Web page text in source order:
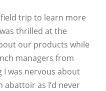
trip to learn more
thrilled at the
our products while
managers from
I was nervous about
as I’d never